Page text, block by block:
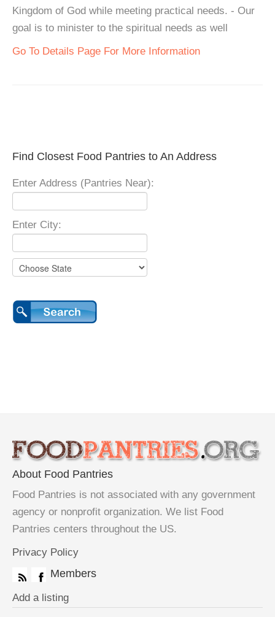
Kingdom of God while meeting practical needs. - Our
goal is to minister to the spiritual needs as well
Go To Details Page For More Information
Find Closest Food Pantries to An Address
Enter Address (Pantries Near):
Enter City:
About Food Pantries
Food Pantries is not associated with any government
agency or nonprofit organization. We list Food
Pantries centers throughout the US.
Privacy Policy
Members
Add a listing